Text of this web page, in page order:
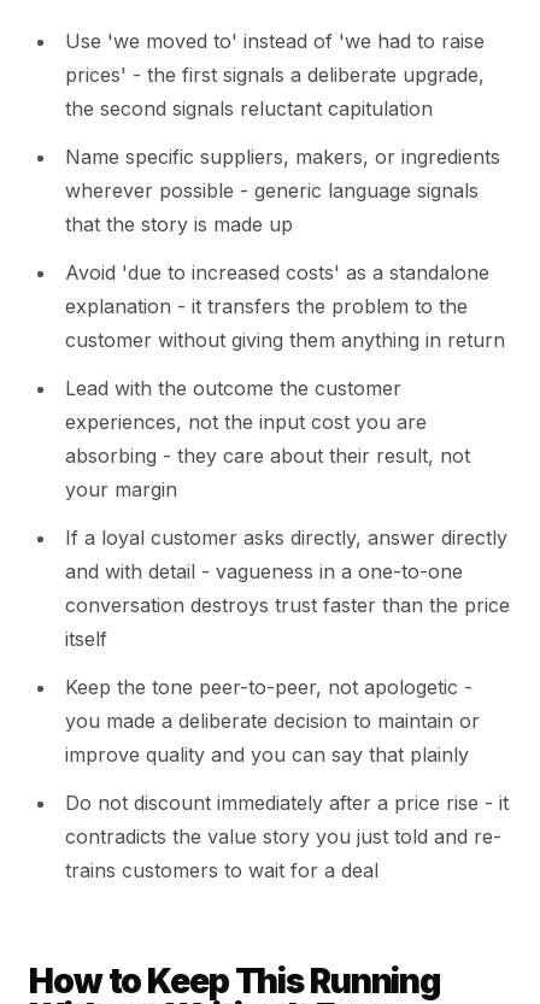
Use 'we moved to' instead of 'we had to raise
prices' - the first signals a deliberate upgrade,
the second signals reluctant capitulation
Name specific suppliers, makers, or ingredients
wherever possible - generic language signals
that the story is made up
Avoid 'due to increased costs' as a standalone
explanation - it transfers the problem to the
customer without giving them anything in return
Lead with the outcome the customer
experiences, not the input cost you are
absorbing - they care about their result, not
your margin
If a loyal customer asks directly, answer directly
and with detail - vagueness in a one-to-one
conversation destroys trust faster than the price
itself
Keep the tone peer-to-peer, not apologetic -
you made a deliberate decision to maintain or
improve quality and you can say that plainly
Do not discount immediately after a price rise - it
contradicts the value story you just told and re-
trains customers to wait for a deal
How to Keep This Running